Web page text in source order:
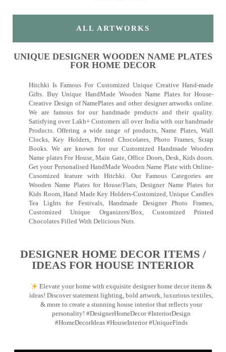
ALL ARTWORKS
UNIQUE DESIGNER WOODEN NAME PLATES
FOR HOME DECOR
Hitchki Is Famous For Customized Unique Creative Hand-made
Gifts. Buy Unique HandMade Wooden Name Plates for House-
Creative Design of NamePlates and other designer artworks online.
We are famous for our handmade products and their quality.
Satisfying over Lakh+ Customers all over India with our handmade
Products. Offering a wide range of products, Name Plates, Wall
Clocks, Key Holders, Printed Chocolates, Photo Frames, Scrap
Books. We are known for our Customized Handmade Wooden
Name plates For House, Main Gate, Office Doors, Desk, Kids doors.
Get your Personalised HandMade Wooden Name Plate with Online-
Cusomized feature with Hitchki. Our Famous Categories are
Wooden Name Plates for House/Flats, Designer Name Plates for
Kids Room, Hand Made Key Holders-Customized, Unique Candles
Tea Lights for Festivals, Handmade Designer Photo Frames,
Customized Unique Organizers/Box, Customized Printed
Chocolates Filled With Delicious Nuts.
DESIGNER HOME DECOR ITEMS /
IDEAS FOR HOUSE INTERIOR
Elevate your home with exquisite designer home decor items &
ideas! Discover statement lighting, bold artwork, luxurious textiles,
& more to create a stunning house interior that reflects your
personality! #DesignerHomeDecor #InteriorDesign
#HomeDecorIdeas #HouseInterior #UniqueFinds